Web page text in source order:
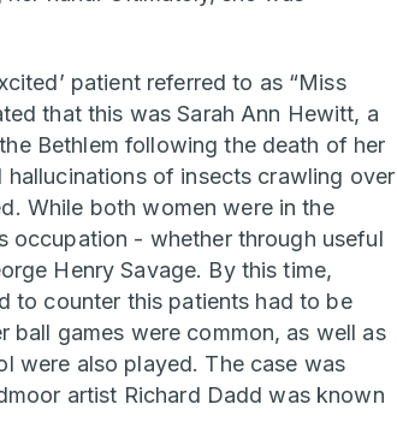
patient referred to as “Miss
that this was Sarah Ann Hewitt, a
Bethlem following the death of her
hallucinations of insects crawling over
While both women were in the
occupation - whether through useful
Henry Savage. By this time,
to counter this patients had to be
ball games were common, as well as
were also played. The case was
artist Richard Dadd was known